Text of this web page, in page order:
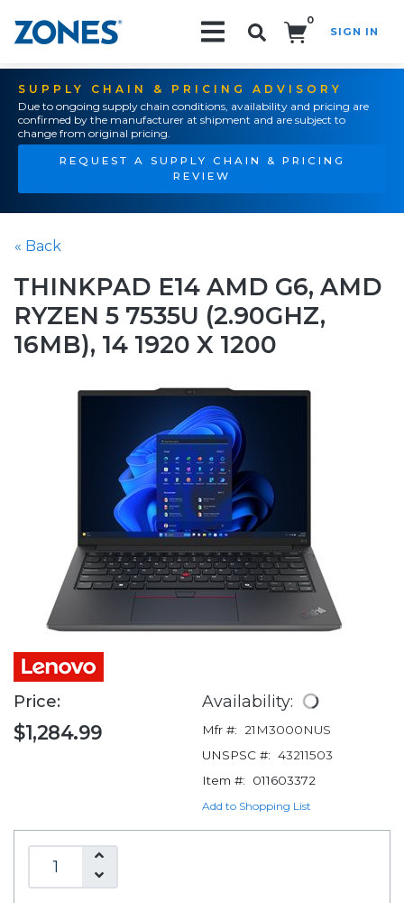
0
SIGN IN
SUPPLY CHAIN & PRICING ADVISORY
Due to ongoing supply chain conditions, availability and pricing are
confirmed by the manufacturer at shipment and are subject to
change from original pricing.
REQUEST A SUPPLY CHAIN & PRICING
REVIEW
« Back
THINKPAD E14 AMD G6, AMD
RYZEN 5 7535U (2.90GHZ,
16MB), 14 1920 X 1200
Price:
$1,284.99
Availability:
Mfr #:
21M3000NUS
UNSPSC #: 43211503
Item #:
011603372
Add to Shopping List